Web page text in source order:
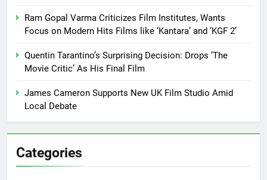
Ram Gopal Varma Criticizes Film Institutes, Wants
Focus on Modern Hits Films like ‘Kantara’ and ‘KGF 2’
Quentin Tarantino’s Surprising Decision: Drops ‘The
Movie Critic’ As His Final Film
James Cameron Supports New UK Film Studio Amid
Local Debate
Categories